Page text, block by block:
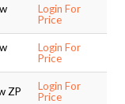
Login For
Price
Login For
Price
ZP
Login For
Price